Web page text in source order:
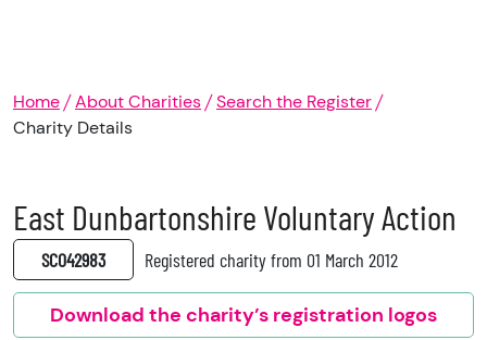
Home About Charities
Search the Register
Charity Details
East Dunbartonshire Voluntary Action
SC042983 Registered charity from 01 March 2012
Download the charity’s registration logos